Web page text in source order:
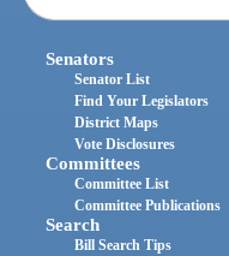
Senators
Senator List
Find Your Legislators
District Maps
Vote Disclosures
Committees
Committee List
Committee Publications
Search
Bill Search Tips